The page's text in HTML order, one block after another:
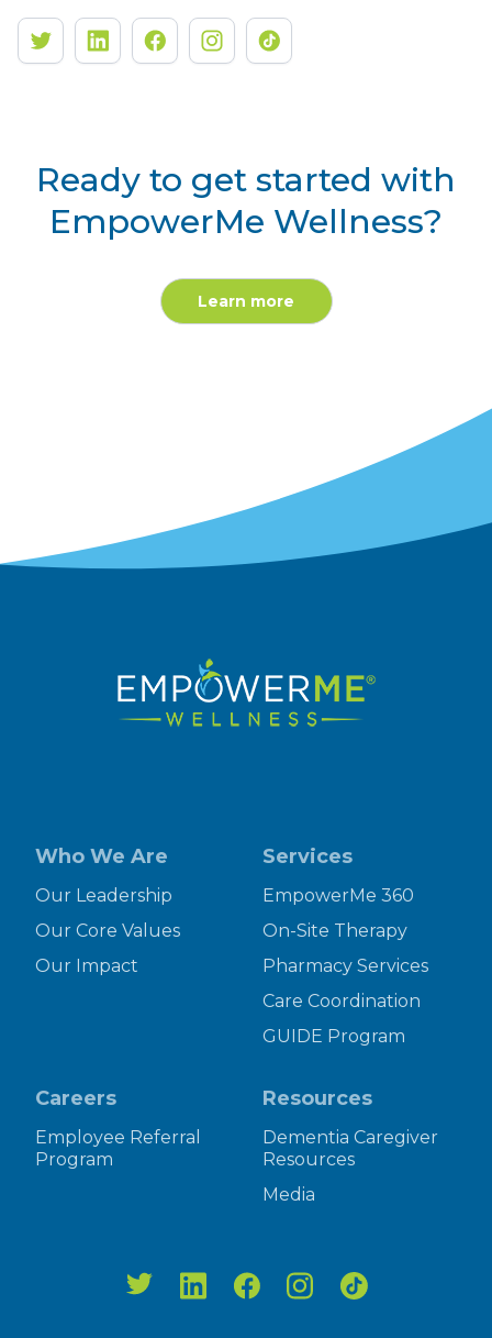
Ready to get started with
EmpowerMe Wellness?
Learn more
Who We Are
Our Leadership
Our Core Values
Our Impact
Services
EmpowerMe 360
On-Site Therapy
Pharmacy Services
Care Coordination
GUIDE Program
Careers
Employee Referral
Program
Resources
Dementia Caregiver
Resources
Media